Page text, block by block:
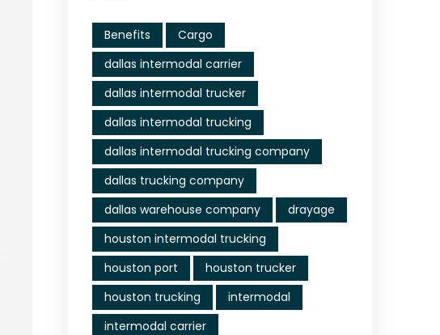
Benefits
Cargo
dallas intermodal carrier
dallas intermodal trucker
dallas intermodal trucking
dallas intermodal trucking company
dallas trucking company
dallas warehouse company
drayage
houston intermodal trucking
houston port
houston trucker
houston trucking
intermodal
intermodal carrier